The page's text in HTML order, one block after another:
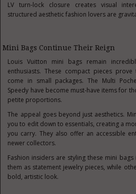
LV turn-lock closure creates visual
structured aesthetic fashion lovers are
Mini Bags Continue Their Reign
Louis Vuitton mini bags remain
enthusiasts. These compact pieces
come in small packages. The Multi
Speedy have become must-have items for
petite proportions.
The appeal goes beyond just aesthetics.
you to edit down to essentials, creating a
you carry. They also offer an accessible
newer collectors.
Fashion insiders are styling these mini
them as statement jewelry pieces, while
bold, artistic look.